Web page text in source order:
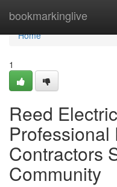
bookmarkinglive
Home
Home
1
Reed
Professional
Contractors
Community